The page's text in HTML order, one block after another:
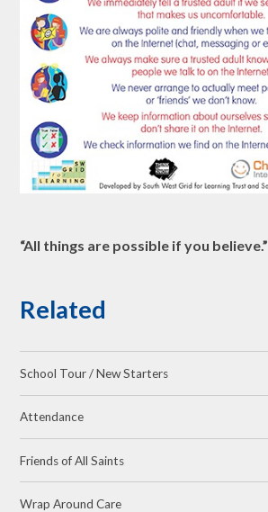
“All things are possible if you believe.”
Related
School Tour / New Starters
Attendance
Friends of All Saints
Wrap Around Care